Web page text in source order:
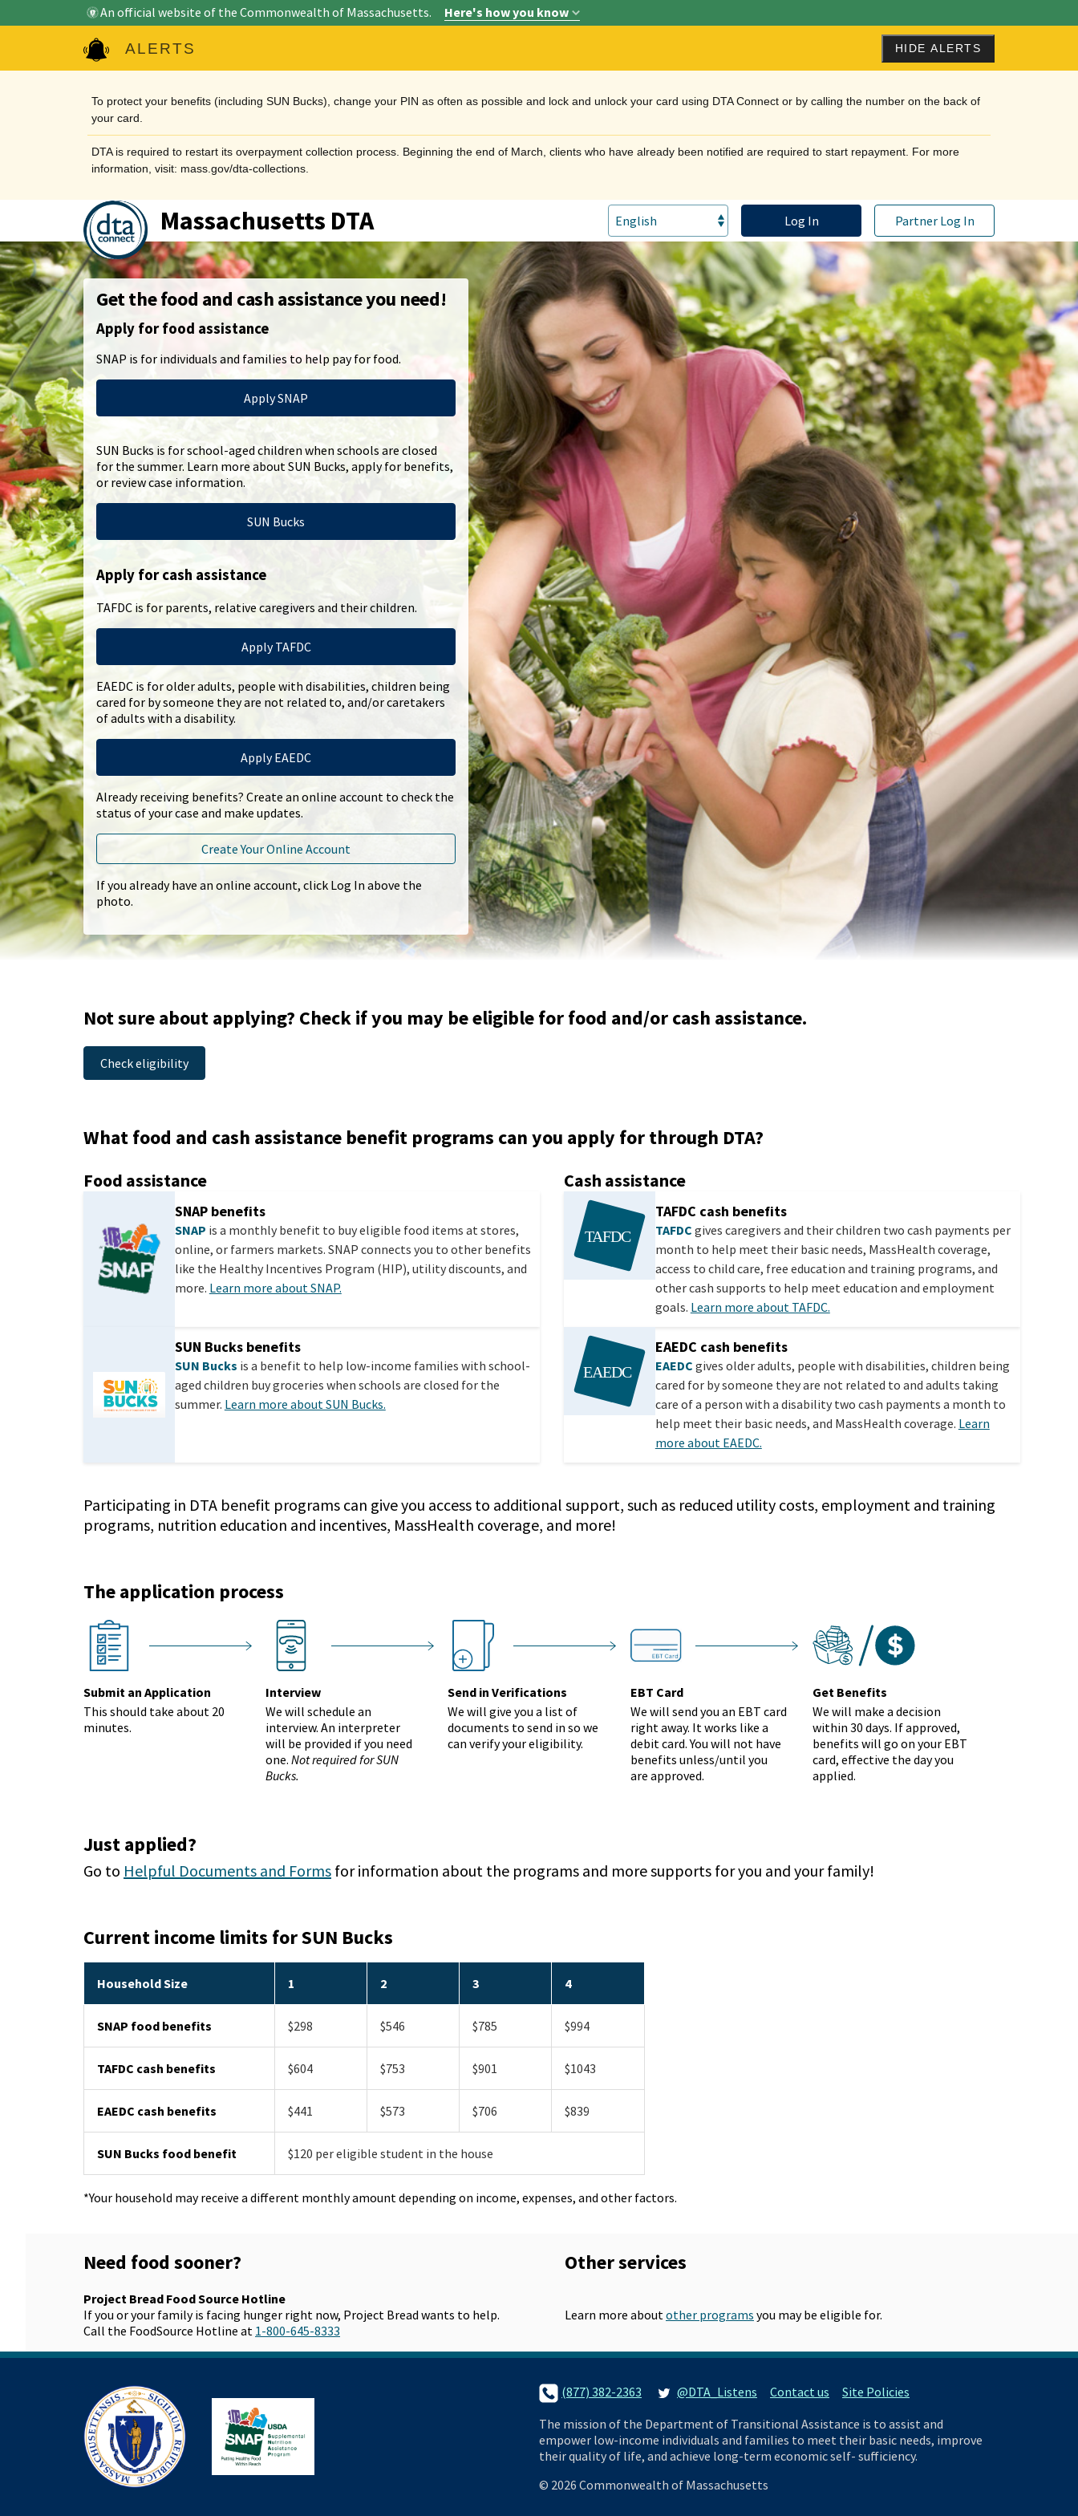
An official website of the Commonwealth of Massachusetts. Here's how you know
ALERTS HIDE ALERTS
To protect your benefits (including SUN Bucks), change your PIN as often as possible and lock and unlock your card using DTA Connect or by calling the number on the back of
your card.
DTA is required to restart its overpayment collection process. Beginning the end of March, clients who have already been notified are required to start repayment. For more
information, visit: mass.gov/dta-collections.
Massachusetts DTA Log In Partner Log In
Get the food and cash assistance you need!
Apply for food assistance
SNAP is for individuals and families to help pay for food.
Apply SNAP
SUN Bucks is for school-aged children when schools are closed
for the summer. Learn more about SUN Bucks, apply for benefits,
or review case information.
SUN Bucks
Apply for cash assistance
TAFDC is for parents, relative caregivers and their children.
Apply TAFDC
EAEDC is for older adults, people with disabilities, children being
cared for by someone they are not related to, and/or caretakers
of adults with a disability.
Apply EAEDC
Already receiving benefits? Create an online account to check the
status of your case and make updates.
Create Your Online Account
If you already have an online account, click Log In above the
photo.
Not sure about applying? Check if you may be eligible for food and/or cash assistance.
Check eligibility
What food and cash assistance benefit programs can you apply for through DTA?
Food assistance
SNAP benefits
SNAP is a monthly benefit to buy eligible food items at stores,
online, or farmers markets. SNAP connects you to other benefits
like the Healthy Incentives Program (HIP), utility discounts, and
more. Learn more about SNAP.
SUN Bucks benefits
SUN Bucks is a benefit to help low-income families with school-
aged children buy groceries when schools are closed for the
summer. Learn more about SUN Bucks.
Cash assistance
TAFDC cash benefits
TAFDC gives caregivers and their children two cash payments per
month to help meet their basic needs, MassHealth coverage,
access to child care, free education and training programs, and
other cash supports to help meet education and employment
goals. Learn more about TAFDC.
EAEDC cash benefits
EAEDC gives older adults, people with disabilities, children being
cared for by someone they are not related to and adults taking
care of a person with a disability two cash payments a month to
help meet their basic needs, and MassHealth coverage. Learn
more about EAEDC.
Participating in DTA benefit programs can give you access to additional support, such as reduced utility costs, employment and training
programs, nutrition education and incentives, MassHealth coverage, and more!
The application process
Group 2654
nextstep
Submit an Application
This should take about 20
minutes.
interview
nextstep
Interview
We will schedule an
interview. An interpreter
will be provided if you need
one.Not required for SUN
Bucks.
Group 2655
nextstep
Send in Verifications
We will give you a list of
documents to send in so we
can verify your eligibility.
ebt-card
nextstep
EBT Card
We will send you an EBT card
right away. It works like a
debit card. You will not have
benefits unless/until you
are approved.
get-benefits
Get Benefits
We will make a decision
within 30 days. If approved,
benefits will go on your EBT
card, effective the day you
applied.
Just applied?
Go to Helpful Documents and Forms for information about the programs and more supports for you and your family!
Current income limits for SUN Bucks
Household Size 1 2 3 4
SNAP food benefits $298 $546 $785 $994
TAFDC cash benefits $604 $753 $901 $1043
EAEDC cash benefits $441 $573 $706 $839
SUN Bucks food benefit $120 per eligible student in the house
*Your household may receive a different monthly amount depending on income, expenses, and other factors.
Need food sooner?
Project Bread Food Source Hotline
If you or your family is facing hunger right now, Project Bread wants to help.
Call the FoodSource Hotline at 1-800-645-8333
Other services
Learn more aboutother programs you may be eligible for.
phone-small
(877) 382-2363 twitter@DTA_Listens Contact us
Site Policies
The mission of the Department of Transitional Assistance is to assist and
empower low-income individuals and families to meet their basic needs, improve
their quality of life, and achieve long-term economic self- sufficiency.
© 2026 Commonwealth of Massachusetts